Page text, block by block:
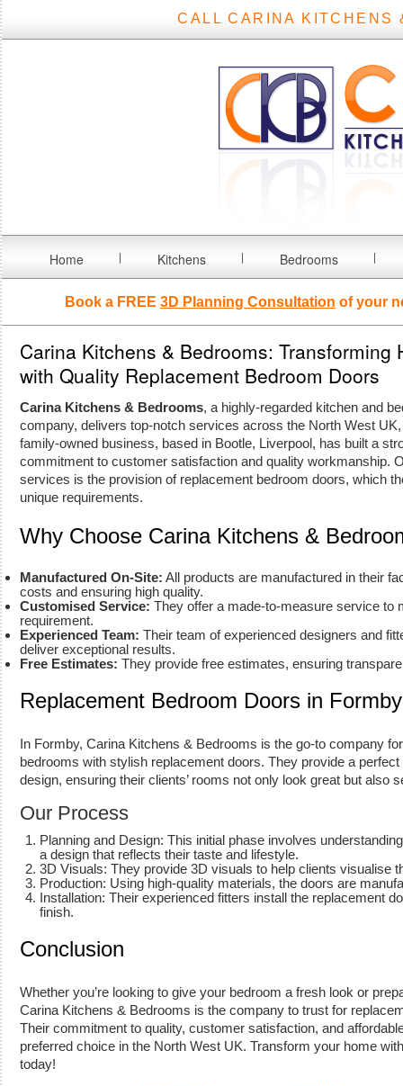
CALL CARINA KITCHENS
Home Kitchens Bedrooms
Book a FREE 3D Planning Consultation of your
Carina Kitchens & Bedrooms: Transforming
with Quality Replacement Bedroom Doors
Carina Kitchens & Bedrooms, a highly-regarded kitchen and
company, delivers top-notch services across the North West
family-owned business, based in Bootle, Liverpool, has built a
commitment to customer satisfaction and quality workmanship.
services is the provision of replacement bedroom doors, which
unique requirements.
Why Choose Carina Kitchens &
Manufactured On-Site: All products are manufactured in their
costs and ensuring high quality.
Customised Service: They offer a made-to-measure service to
requirement.
Experienced Team: Their team of experienced designers and
deliver exceptional results.
Free Estimates: They provide free estimates, ensuring
Replacement Bedroom Doors in Formby
In Formby, Carina Kitchens & Bedrooms is the go-to company
bedrooms with stylish replacement doors. They provide a
design, ensuring their clients’ rooms not only look great but also
Our Process
Planning and Design: This initial phase involves
a design that reflects their taste and lifestyle.
3D Visuals: They provide 3D visuals to help clients visualise
Production: Using high-quality materials, the doors are
Installation: Their experienced fitters install the replacement
finish.
Conclusion
Whether you’re looking to give your bedroom a fresh look or
Carina Kitchens & Bedrooms is the company to trust for
Their commitment to quality, customer satisfaction, and
preferred choice in the North West UK. Transform your home
today!